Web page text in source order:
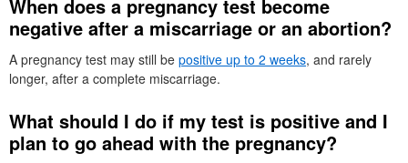
When does a pregnancy test become
negative after a miscarriage or an abortion?
A pregnancy test may still be positive up to 2 weeks, and rarely
longer, after a complete miscarriage.
What should I do if my test is positive and I
plan to go ahead with the pregnancy?